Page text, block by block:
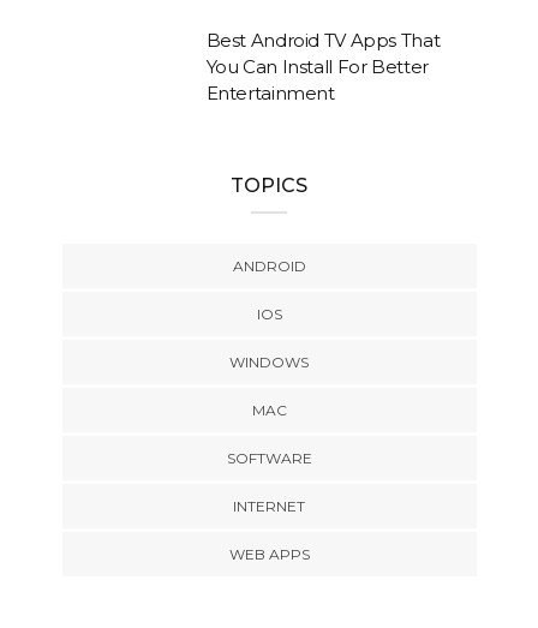
Best Android TV Apps That
You Can Install For Better
Entertainment
TOPICS
ANDROID
IOS
WINDOWS
MAC
SOFTWARE
INTERNET
WEB APPS